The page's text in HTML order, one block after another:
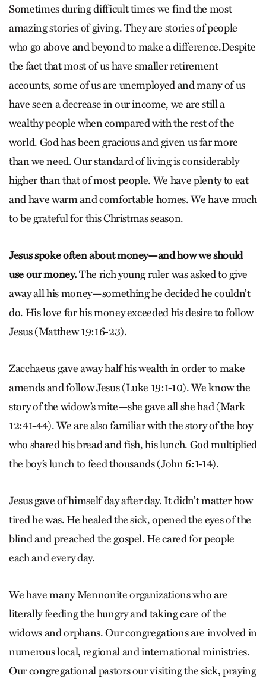
Sometimes during difficult times we find the most
amazing stories of giving. They are stories of people
who go above and beyond to make a difference.Despite
the fact that most of us have smaller retirement
accounts, some of us are unemployed and many of us
have seen a decrease in our income, we are still a
wealthy people when compared with the rest of the
world. God has been gracious and given us far more
than we need. Our standard of living is considerably
higher than that of most people. We have plenty to eat
and have warm and comfortable homes. We have much
to be grateful for this Christmas season.
Jesus spoke often about money—and how we should
use our money.The rich young ruler was asked to give
away all his money—something he decided he couldn’t
do. His love for his money exceeded his desire to follow
Jesus (Matthew 19:16-23).
Zacchaeus gave away half his wealth in order to make
amends and follow Jesus (Luke 19:1-10). We know the
story of the widow’s mite—she gave all she had (Mark
12:41-44). We are also familiar with the story of the boy
who shared his bread and fish, his lunch. God multiplied
the boy’s lunch to feed thousands (John 6:1-14).
Jesus gave of himself day after day. It didn’t matter how
tired he was. He healed the sick, opened the eyes of the
blind and preached the gospel. He cared for people
each and every day.
We have many Mennonite organizations who are
literally feeding the hungry and taking care of the
widows and orphans. Our congregations are involved in
numerous local, regional and international ministries.
Our congregational pastors our visiting the sick, praying